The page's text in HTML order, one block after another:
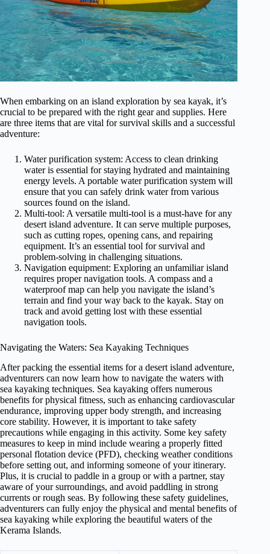
When embarking on an island exploration by sea kayak, it’s
crucial to be prepared with the right gear and supplies. Here
are three items that are vital for survival skills and a successful
adventure:
Water purification system: Access to clean drinking
water is essential for staying hydrated and maintaining
energy levels. A portable water purification system will
ensure that you can safely drink water from various
sources found on the island.
Multi-tool: A versatile multi-tool is a must-have for any
desert island adventure. It can serve multiple purposes,
such as cutting ropes, opening cans, and repairing
equipment. It’s an essential tool for survival and
problem-solving in challenging situations.
Navigation equipment: Exploring an unfamiliar island
requires proper navigation tools. A compass and a
waterproof map can help you navigate the island’s
terrain and find your way back to the kayak. Stay on
track and avoid getting lost with these essential
navigation tools.
Navigating the Waters: Sea Kayaking Techniques
After packing the essential items for a desert island adventure,
adventurers can now learn how to navigate the waters with
sea kayaking techniques. Sea kayaking offers numerous
benefits for physical fitness, such as enhancing cardiovascular
endurance, improving upper body strength, and increasing
core stability. However, it is important to take safety
precautions while engaging in this activity. Some key safety
measures to keep in mind include wearing a properly fitted
personal flotation device (PFD), checking weather conditions
before setting out, and informing someone of your itinerary.
Plus, it is crucial to paddle in a group or with a partner, stay
aware of your surroundings, and avoid paddling in strong
currents or rough seas. By following these safety guidelines,
adventurers can fully enjoy the physical and mental benefits of
sea kayaking while exploring the beautiful waters of the
Kerama Islands.